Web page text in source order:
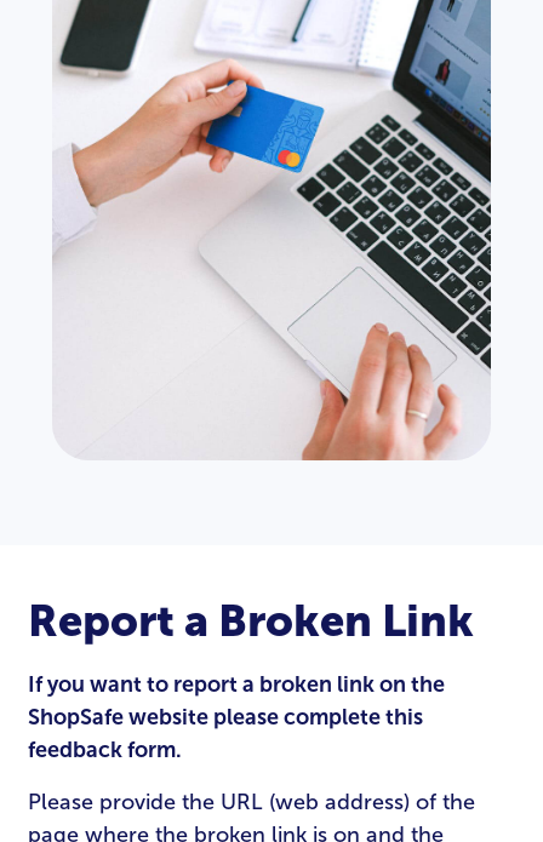
Report a Broken Link
If you want to report a broken link on the
ShopSafe website please complete this
feedback form.
Please provide the URL (web address) of the
page where the broken link is on and the